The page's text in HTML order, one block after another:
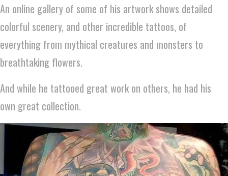
An online gallery of some of his artwork shows detailed
colorful scenery, and other incredible tattoos, of
everything from mythical creatures and monsters to
breathtaking flowers.
And while he tattooed great work on others, he had his
own great collection.